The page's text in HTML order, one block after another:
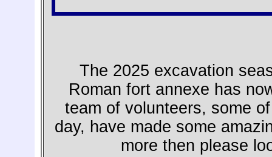
The 2025 excavation
Roman fort annexe has
team of volunteers, some
day, have made some
more then please